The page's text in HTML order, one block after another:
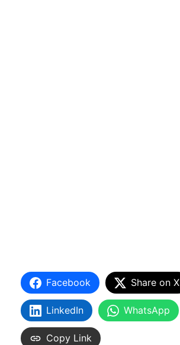
Facebook Share on X
LinkedIn WhatsApp
Copy Link